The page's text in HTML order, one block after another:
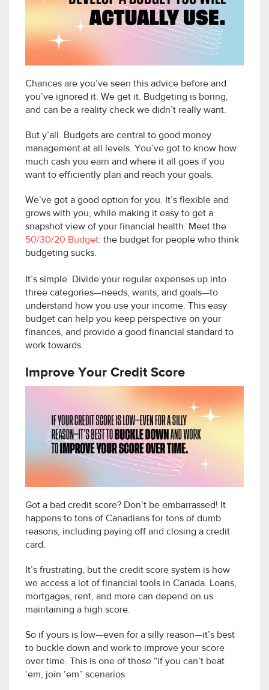
Chances are you’ve seen this advice before and
you’ve ignored it. We get it. Budgeting is boring,
and can be a reality check we didn’t really want.
But y’all. Budgets are central to good money
management at all levels. You’ve got to know how
much cash you earn and where it all goes if you
want to efficiently plan and reach your goals.
We’ve got a good option for you. It’s flexible and
grows with you, while making it easy to get a
snapshot view of your financial health. Meet the
50/30/20 Budget: the budget for people who think
budgeting sucks.
It’s simple. Divide your regular expenses up into
three categories—needs, wants, and goals—to
understand how you use your income. This easy
budget can help you keep perspective on your
finances, and provide a good financial standard to
work towards.
Improve Your Credit Score
Got a bad credit score? Don’t be embarrassed! It
happens to tons of Canadians for tons of dumb
reasons, including paying off and closing a credit
card.
It’s frustrating, but the credit score system is how
we access a lot of financial tools in Canada. Loans,
mortgages, rent, and more can depend on us
maintaining a high score.
So if yours is low—even for a silly reason—it’s best
to buckle down and work to improve your score
over time. This is one of those “if you can’t beat
‘em, join ‘em” scenarios.